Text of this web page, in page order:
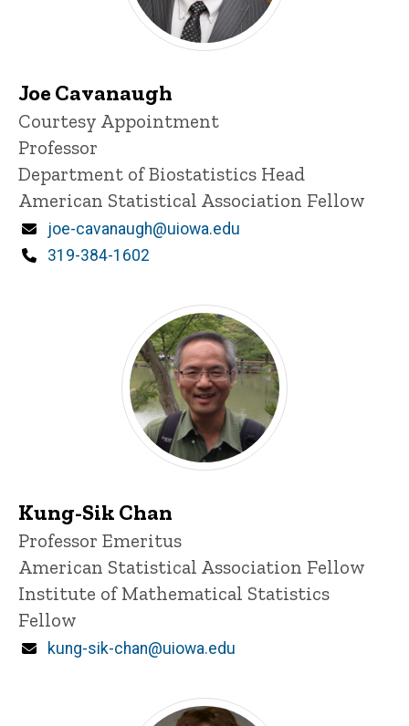
Joe Cavanaugh
Title/Position
Courtesy Appointment
Professor
Department of Biostatistics Head
American Statistical Association Fellow
Email
joe-cavanaugh@uiowa.edu
Phone
319-384-1602
Kung-Sik Chan
Title/Position
Professor Emeritus
American Statistical Association Fellow
Institute of Mathematical Statistics
Fellow
Email
kung-sik-chan@uiowa.edu